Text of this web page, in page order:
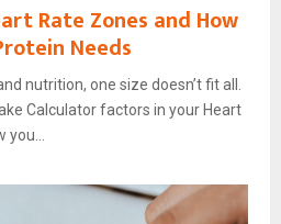
Rate Zones and How
Needs
nutrition, one size doesn’t fit all.
Calculator factors in your Heart